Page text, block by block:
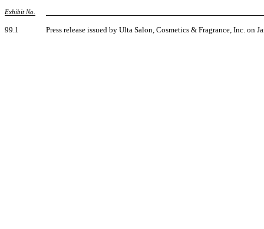
Exhibit No.
99.1 Press release issued by Ulta Salon, Cosmetics & Fragrance, Inc.